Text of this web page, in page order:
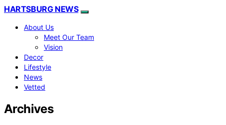
HARTSBURG NEWS
About Us
Meet Our Team
Vision
Decor
Lifestyle
News
Vetted
Archives